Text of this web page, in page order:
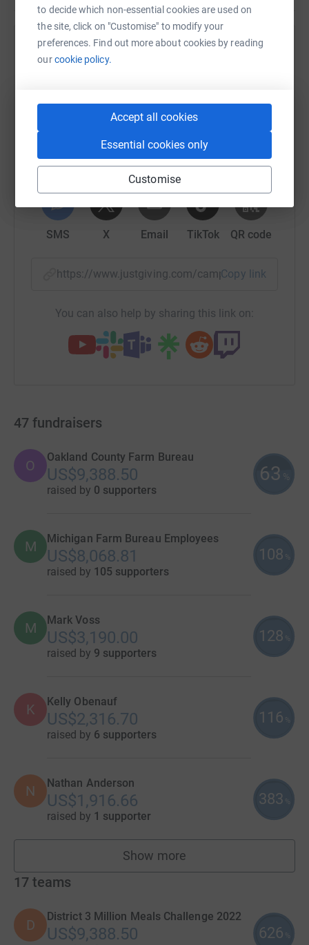
to decide which non-essential cookies are used on
the site, click on "Customise" to modify your
preferences. Find out more about cookies by reading
ourcookie policy.
Accept all cookies
Essential cookies only
Customise
Help Michigan Foundation for Agriculture
platform to make it happen:
Facebook Print Messenger
SMS X Email TikTok QR code
https://www.justgiving.com/campaign/
Copy link
You can also help by sharing this link on:
47 fundraisers
O
Oakland County Farm Bureau
US$9,388.50
raised by 0 supporters
63 %
M Michigan Farm Bureau Employees
US$8,068.81
raised by 105 supporters
108 %
M Mark Voss
US$3,190.00
raised by 9 supporters
128 %
K Kelly Obenauf
US$2,316.70
raised by 6 supporters
116 %
N Nathan Anderson
US$1,916.66
raised by 1 supporter
383 %
Show more
fundraisers
17 teams
D
District 3 Million Meals Challenge 2022
US$9,388.50 626 %